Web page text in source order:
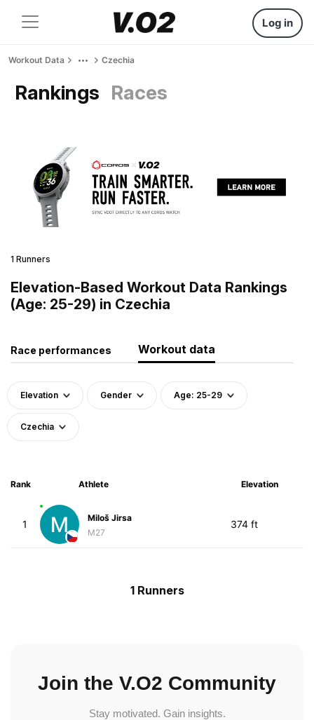
Log in
Workout Data Czechia
Rankings Races
1 Runners
Elevation-Based Workout Data Rankings
(Age: 25-29) in Czechia
Race performances Workout data
Elevation Gender Age: 25-29
Czechia
Rank Athlete Elevation
1
Miloš Jirsa
M27
374 ft
1 Runners
Join the V.O2 Community
Stay motivated. Gain insights.